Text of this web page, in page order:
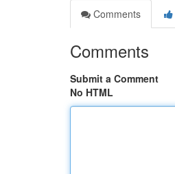
Comments
Comments
Submit a Comment
No HTML